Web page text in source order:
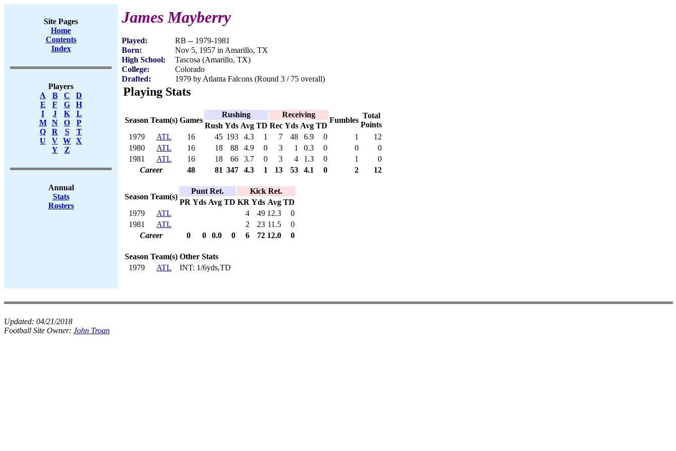
Site Pages
Home
Contents
Index
Players
A
B C
D
E
F G
H
I
J K
L
M
N O
P
Q
R S
T
U
V W X
Y
Z
Annual
Stats
Rosters
James Mayberry
Played:
RB -- 1979-1981
Born:
Nov 5, 1957 in Amarillo, TX
High School:
Tascosa (Amarillo, TX)
College:
Colorado
Drafted:
1979 by Atlanta Falcons (Round 3 / 75 overall)
Playing Stats
Season Team(s) Games
Rushing Receiving
Fumbles
Total
Points
Rush Yds Avg TD Rec Yds Avg TD
1979
ATL 16 45 193 4.3 1 7 48 6.9 0 1
12
1980
ATL 16 18 88 4.9 0 3 1 0.3 0 0
0
1981
ATL 16 18 66 3.7 0 3 4 1.3 0 1
0
Career
48 81 347 4.3 1 13 53 4.1 0 2 12
Season Team(s)
Punt Ret.
Kick Ret.
PR Yds Avg TD KR Yds Avg TD
1979
ATL 4 49 12.3
0
1981
ATL 2 23 11.5
0
Career
0 0 0.0 0 6 72 12.0 0
Season Team(s) Other Stats
1979
ATL INT: 1/6yds,TD
Updated: 04/21/2018
Football Site Owner: John Troan